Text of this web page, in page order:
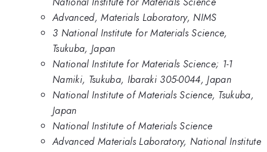
Advanced, Materials Laboratory, NIMS
3 National Institute for Materials Science,
Tsukuba, Japan
National Institute for Materials Science; 1-1
Namiki, Tsukuba, Ibaraki 305-0044, Japan
National Institute of Materials Science, Tsukuba,
Japan
National Institute of Materials Science
Advanced Materials Laboratory, National Institute